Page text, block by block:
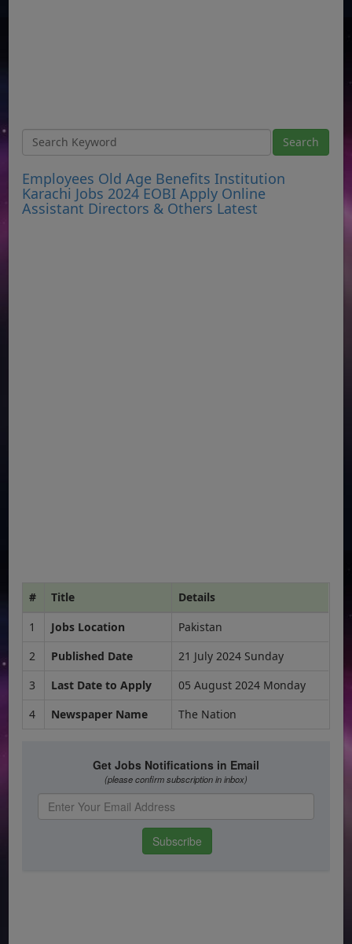
Employees Old Age Benefits Institution
Karachi Jobs 2024 EOBI Apply Online
Assistant Directors & Others Latest
# Title
Details
1
Jobs Location
Pakistan
2
Published Date
21 July 2024 Sunday
3
Last Date to Apply
05 August 2024 Monday
4
Newspaper Name The Nation